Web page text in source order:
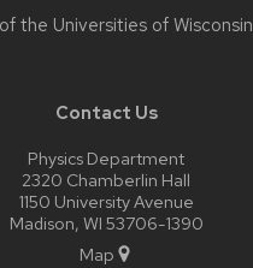
the Universities of Wisconsin
Contact Us
Physics Department
2320 Chamberlin Hall
1150 University Avenue
Madison, WI 53706-1390
Map